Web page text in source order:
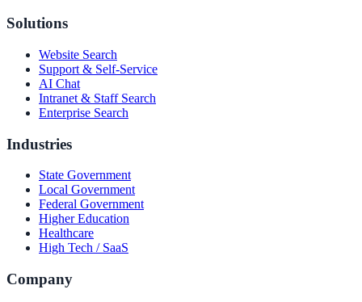
Solutions
Website Search
Support & Self-Service
AI Chat
Intranet & Staff Search
Enterprise Search
Industries
State Government
Local Government
Federal Government
Higher Education
Healthcare
High Tech / SaaS
Company